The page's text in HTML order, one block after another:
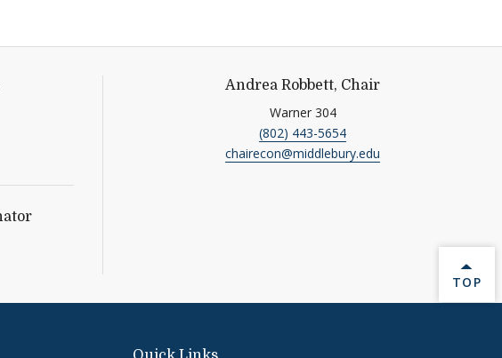
Andrea Robbett, Chair
Warner 304
(802) 443-5654
chairecon@middlebury.edu
BACK
TOP